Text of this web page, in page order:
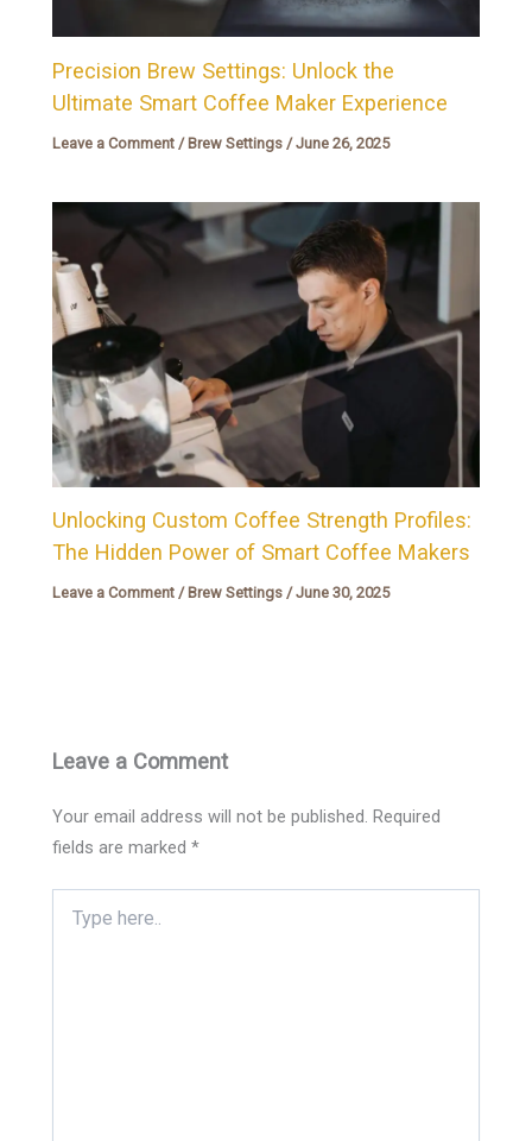
Precision Brew Settings: Unlock the
Ultimate Smart Coffee Maker Experience
Leave a Comment /Brew Settings /June 26, 2025
Unlocking Custom Coffee Strength Profiles:
The Hidden Power of Smart Coffee Makers
Leave a Comment / Brew Settings /June 30, 2025
Leave a Comment
Your email address will not be published. Required
fields are marked*
here..